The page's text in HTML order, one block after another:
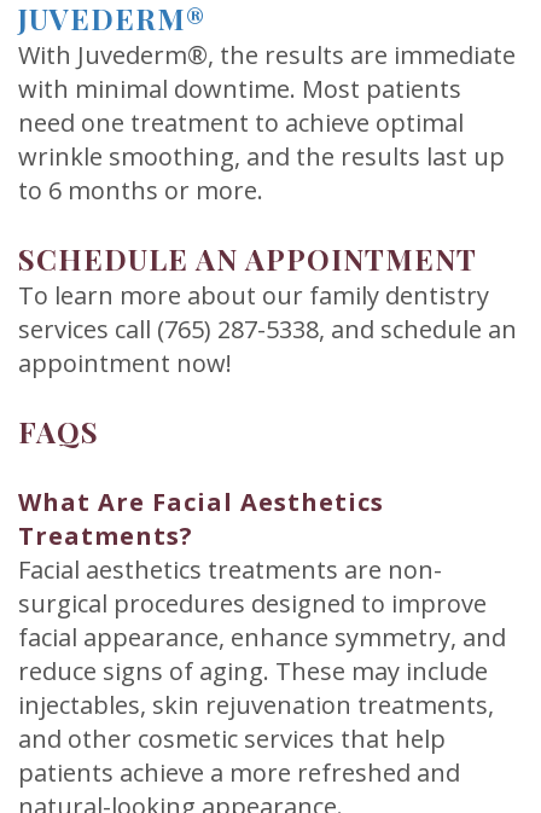
JUVEDERM®
With Juvederm®, the results are immediate
with minimal downtime. Most patients
need one treatment to achieve optimal
wrinkle smoothing, and the results last up
to 6 months or more.
SCHEDULE AN APPOINTMENT
To learn more about our family dentistry
services call (765) 287-5338, and schedule an
appointment now!
FAQS
What Are Facial Aesthetics
Treatments?
Facial aesthetics treatments are non-
surgical procedures designed to improve
facial appearance, enhance symmetry, and
reduce signs of aging. These may include
injectables, skin rejuvenation treatments,
and other cosmetic services that help
patients achieve a more refreshed and
natural-looking appearance.